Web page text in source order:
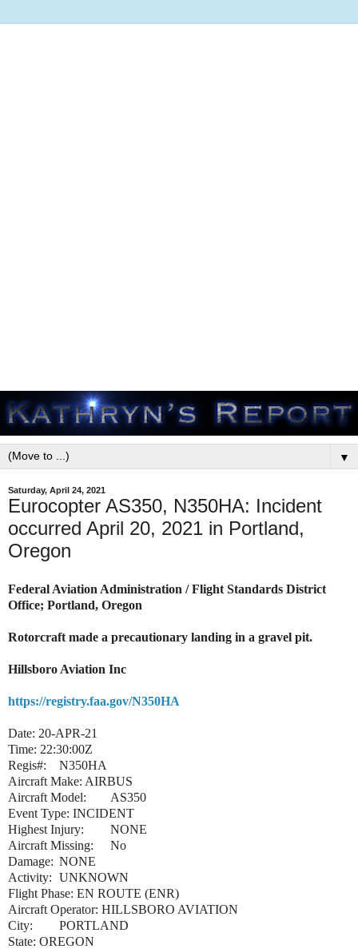
▼
Saturday, April 24, 2021
Eurocopter AS350, N350HA: Incident
occurred April 20, 2021 in Portland,
Oregon
Federal Aviation Administration / Flight Standards District
Office; Portland, Oregon
Rotorcraft made a precautionary landing in a gravel pit.
Hillsboro Aviation Inc
https://registry.faa.gov/N350HA
Date: 20-APR-21
Time: 22:30:00Z
Regis#:
N350HA
Aircraft Make: AIRBUS
Aircraft Model:
AS350
Event Type: INCIDENT
Highest Injury:
NONE
Aircraft Missing:
No
Damage: NONE
Activity: UNKNOWN
Flight Phase: EN ROUTE (ENR)
Aircraft Operator: HILLSBORO AVIATION
City:
PORTLAND
State: OREGON